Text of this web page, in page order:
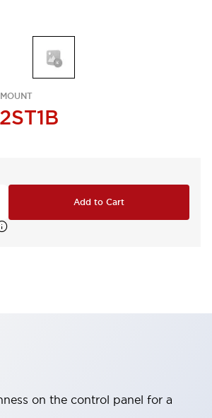
Add to Cart
on the control panel for a